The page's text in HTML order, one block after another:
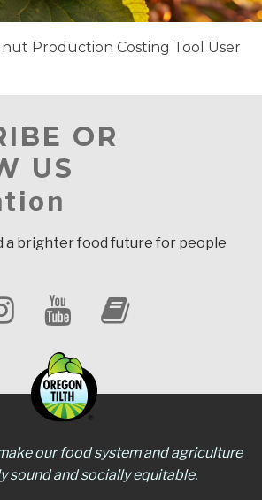
Production Costing Tool User
OR
US
a brighter food future for people
our food system and agriculture
sound and socially equitable.